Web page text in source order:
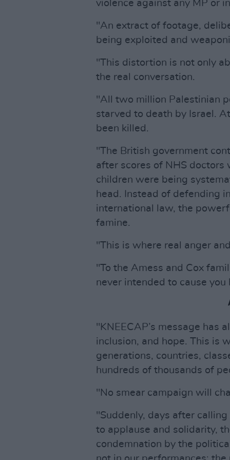
violence against any MP or
"An extract of footage,
being exploited and
"This distortion is not only
the real conversation.
"All two million Palestinian
starved to death by Israel.
been killed.
"The British government
after scores of NHS doctors
children were being
head. Instead of defending
international law, the
famine.
"This is where real anger
"To the Amess and Cox
never intended to cause you
"KNEECAP’s message has
inclusion, and hope. This is
generations, countries,
hundreds of thousands of
"No smear campaign will
"Suddenly, days after
to applause and solidarity,
condemnation by the